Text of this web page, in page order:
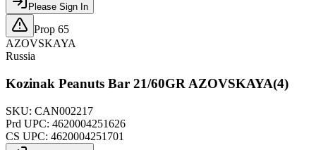
Please Sign In
Prop 65
AZOVSKAYA
Russia
Kozinak Peanuts Bar 21/60GR AZOVSKAYA(4)
SKU: CAN002217
Prd UPC: 4620004251626
CS UPC: 4620004251701